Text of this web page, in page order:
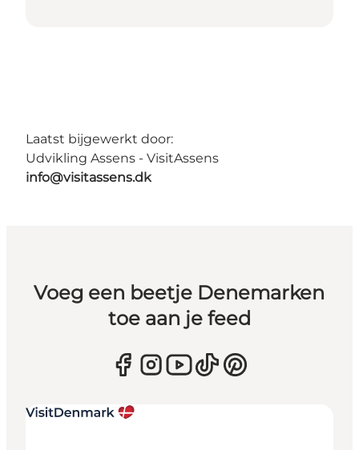
Laatst bijgewerkt door:
Udvikling Assens - VisitAssens
info@visitassens.dk
Voeg een beetje Denemarken
toe aan je feed